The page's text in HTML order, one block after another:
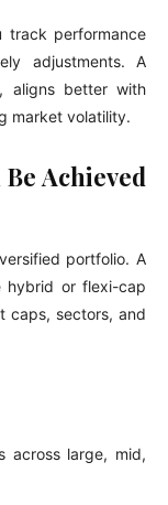
track performance
adjustments. A
aligns better with
market volatility.
Achieved
portfolio. A
hybrid or flexi-cap
caps, sectors, and
across large, mid,